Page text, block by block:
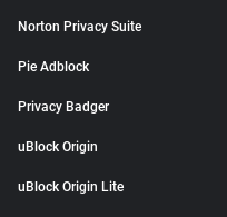
Norton Privacy Suite
Pie Adblock
Privacy Badger
uBlock Origin
uBlock Origin Lite